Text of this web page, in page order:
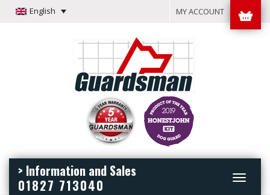
English MY ACCOUNT
Toggle
> Information and Sales
01827 713040